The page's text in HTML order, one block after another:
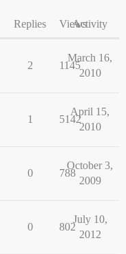
Replies ViewsActivity
2 1145
March 16,
2010
1 5142
April 15,
2010
0 788
October 3,
2009
0 802
July 10,
2012